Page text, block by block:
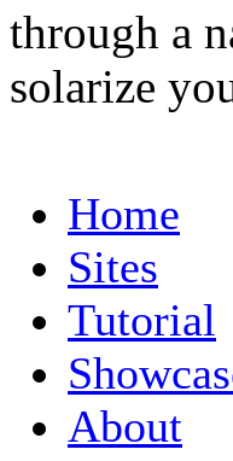
through a
solarize